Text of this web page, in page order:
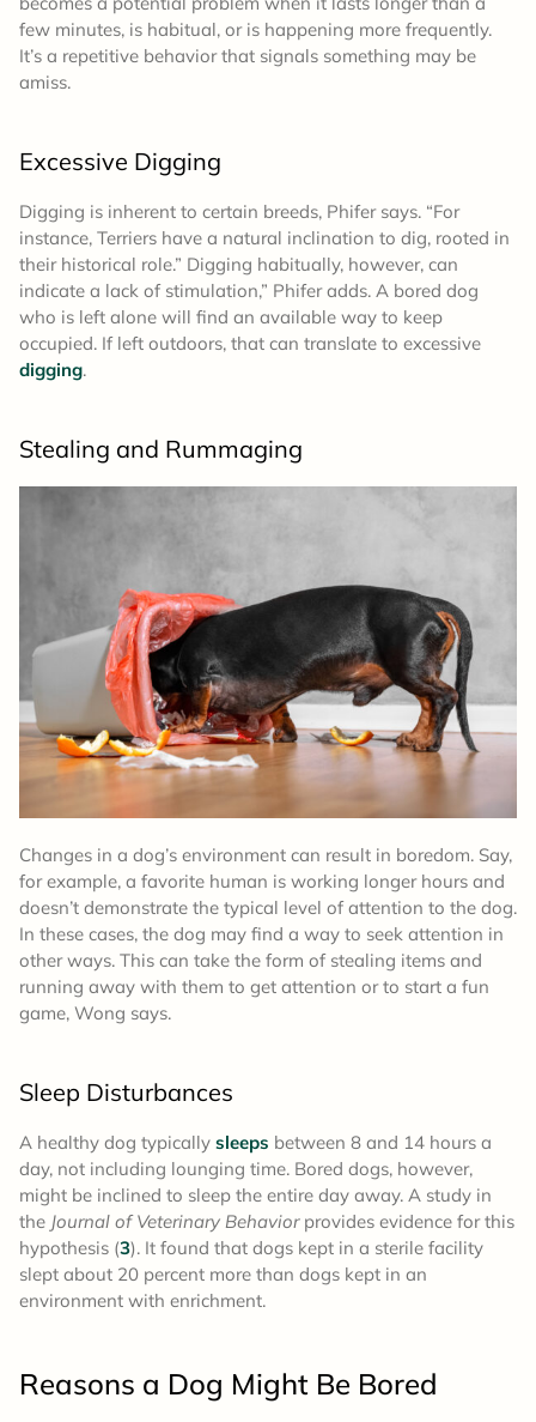
few minutes, is habitual, or is happening more frequently.
It’s a repetitive behavior that signals something may be
amiss.
Excessive Digging
Digging is inherent to certain breeds, Phifer says. “For
instance, Terriers have a natural inclination to dig, rooted in
their historical role.” Digging habitually, however, can
indicate a lack of stimulation,” Phifer adds. A bored dog
who is left alone will find an available way to keep
occupied. If left outdoors, that can translate to excessive
digging.
Stealing and Rummaging
Changes in a dog’s environment can result in boredom. Say,
for example, a favorite human is working longer hours and
doesn’t demonstrate the typical level of attention to the dog.
In these cases, the dog may find a way to seek attention in
other ways. This can take the form of stealing items and
running away with them to get attention or to start a fun
game, Wong says.
Sleep Disturbances
A healthy dog typically sleeps between 8 and 14 hours a
day, not including lounging time. Bored dogs, however,
might be inclined to sleep the entire day away. A study in
the Journal of Veterinary Behaviorprovides evidence for this
hypothesis (3). It found that dogs kept in a sterile facility
slept about 20 percent more than dogs kept in an
environment with enrichment.
Reasons a Dog Might Be Bored